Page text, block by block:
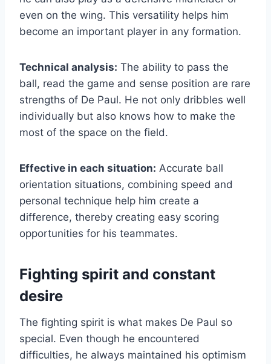
even on the wing. This versatility helps him
become an important player in any formation.
Technical analysis: The ability to pass the
ball, read the game and sense position are rare
strengths of De Paul. He not only dribbles well
individually but also knows how to make the
most of the space on the field.
Effective in each situation: Accurate ball
orientation situations, combining speed and
personal technique help him create a
difference, thereby creating easy scoring
opportunities for his teammates.
Fighting spirit and constant
desire
The fighting spirit is what makes De Paul so
special. Even though he encountered
difficulties, he always maintained his optimism